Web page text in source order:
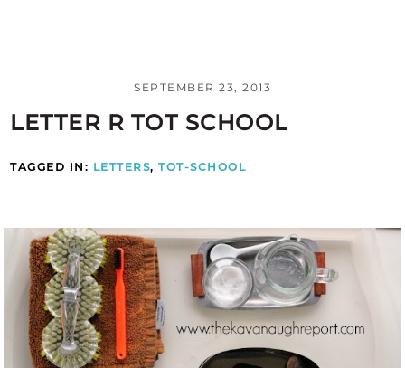
SEPTEMBER 23, 2013
LETTER R TOT SCHOOL
TAGGED IN: LETTERS, TOT-SCHOOL